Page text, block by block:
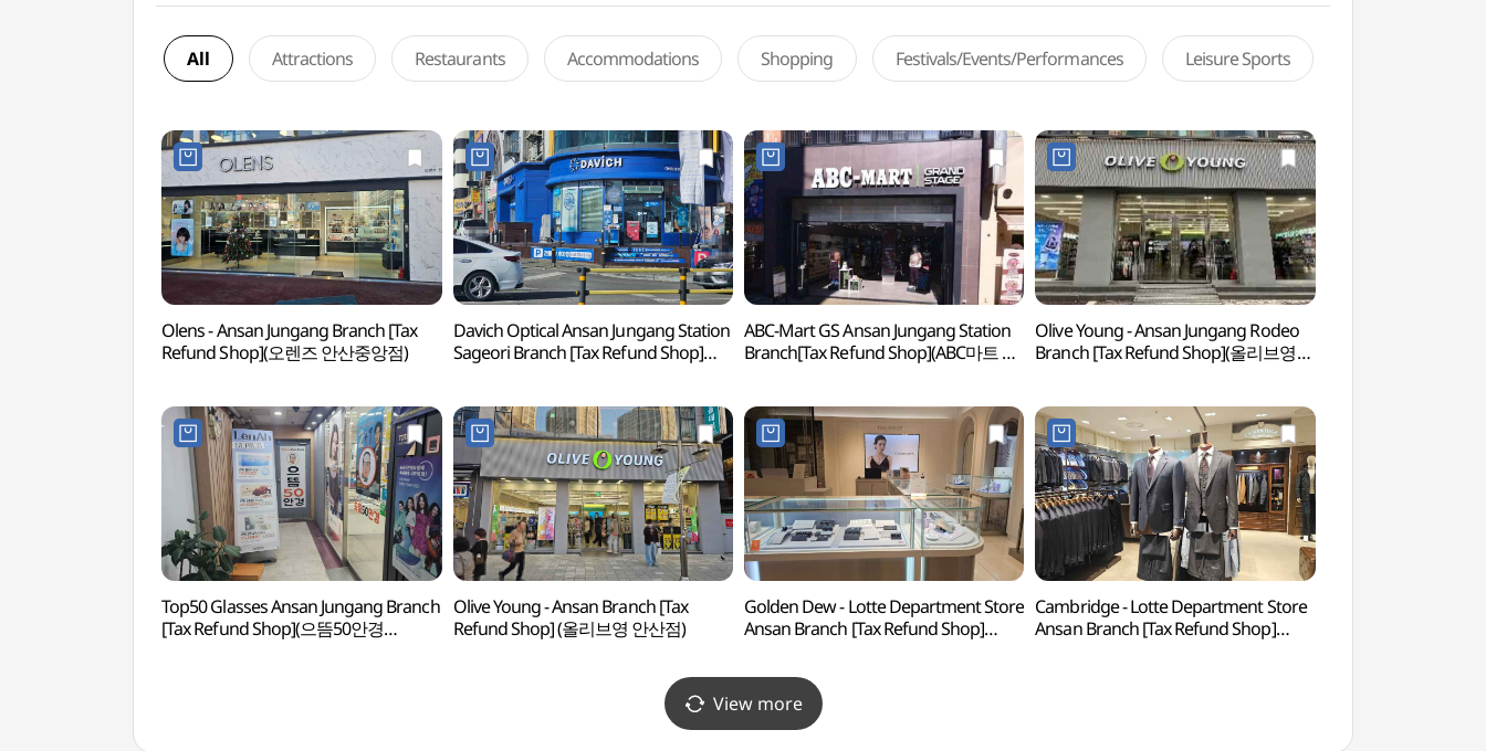
All Attractions Restaurants Accommodations Shopping Festivals/Events/Performances Leisure Sports
Olens - Ansan Jungang Branch [Tax
Refund Shop](오렌즈 안산중앙점)
Davich Optical Ansan Jungang Station
Sageori Branch [Tax Refund Shop]
ABC-Mart GS Ansan Jungang Station
Branch[Tax Refund Shop](ABC마트 GS
Olive Young - Ansan Jungang Rodeo
Branch [Tax Refund Shop](올리브영
Top50 Glasses Ansan Jungang Branch
[Tax Refund Shop](으뜸50안경
Olive Young - Ansan Branch [Tax
Refund Shop] (올리브영 안산점)
Golden Dew - Lotte Department Store
Ansan Branch [Tax Refund Shop]
Cambridge - Lotte Department Store
Ansan Branch [Tax Refund Shop]
View more